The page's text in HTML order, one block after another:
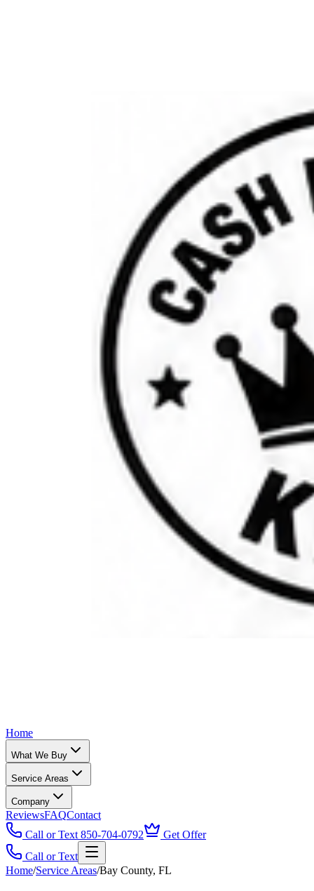
Home
What We Buy
Service Areas
Company
ReviewsFAQContact
Call or Text 850-704-0792
Get Offer
Call or Text
Home/Service Areas/Bay County, FL